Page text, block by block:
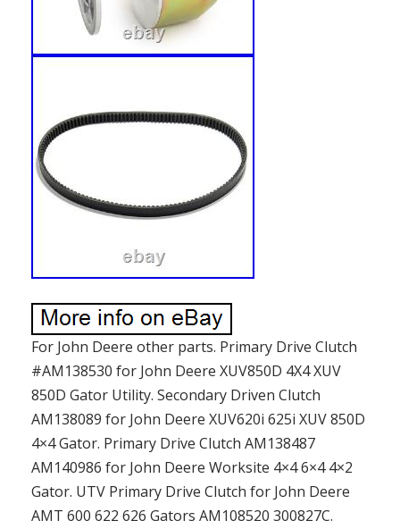
For John Deere other parts. Primary Drive Clutch
#AM138530 for John Deere XUV850D 4X4 XUV
850D Gator Utility. Secondary Driven Clutch
AM138089 for John Deere XUV620i 625i XUV 850D
4×4 Gator. Primary Drive Clutch AM138487
AM140986 for John Deere Worksite 4×4 6×4 4×2
Gator. UTV Primary Drive Clutch for John Deere
AMT 600 622 626 Gators AM108520 300827C.